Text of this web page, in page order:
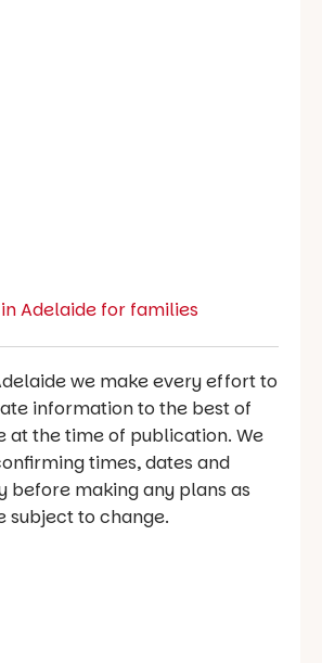
we make every effort to
information to the best of
at the time of publication. We
times, dates and
before making any plans as
subject to change.